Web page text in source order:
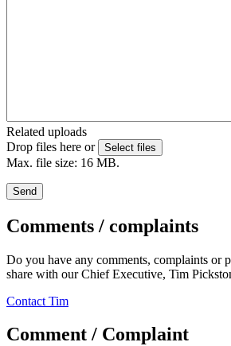
Related uploads
Drop files here or
Select files
Max. file size: 16 MB.
Send
Comments / complaints
Do you have any comments, complaints or
share with our Chief Executive, Tim
Contact Tim
Comment / Complaint